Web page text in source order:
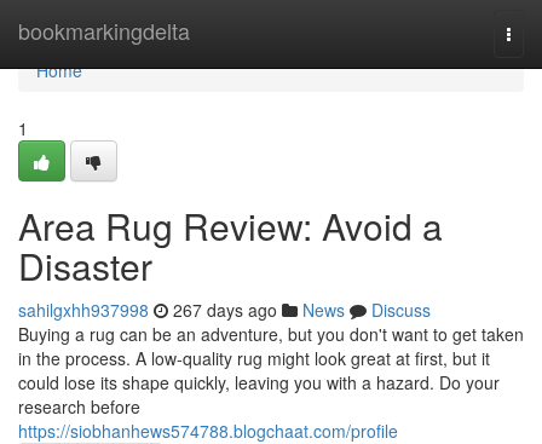
bookmarkingdelta
Home
Home
1
Area Rug Review: Avoid a
Disaster
sahilgxhh937998 267 days ago News
Discuss
Buying a rug can be an adventure, but you don't want to get taken
in the process. A low-quality rug might look great at first, but it
could lose its shape quickly, leaving you with a hazard. Do your
research before
https://siobhanhews574788.blogchaat.com/profile